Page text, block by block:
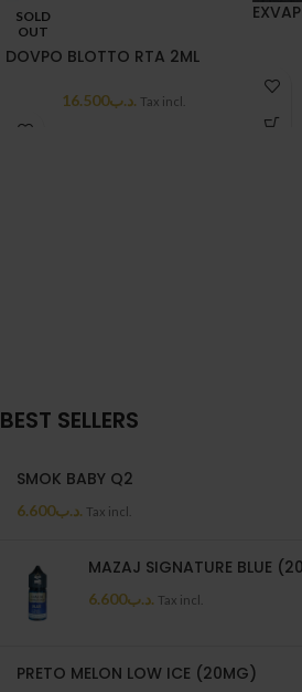
SOLD
OUT
DOVPO BLOTTO RTA 2ML
.د.ب16.500 Tax incl.
BEST SELLERS
SMOK BABY Q2
.د.ب6.600 Tax incl.
MAZAJ SIGNATURE BLUE
.د.ب6.600 Tax incl.
PRETO MELON LOW ICE (20MG)